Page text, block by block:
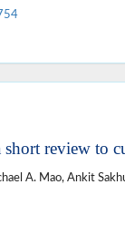
review to
A. Mao, Ankit